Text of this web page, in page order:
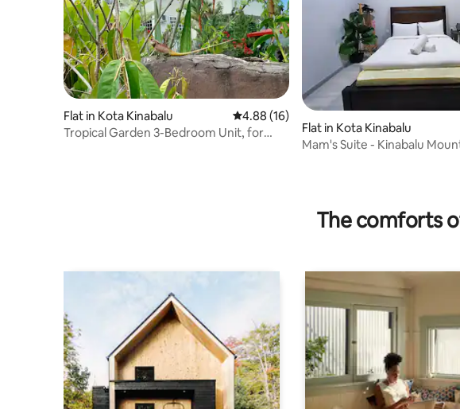
Flat in Kota Kinabalu 4.88 out of 5 average rating, 16 reviews
4.88 (16)
Tropical Garden 3-Bedroom Unit, for
Flat in Kota Kinabalu
Mam's Suite - Kinabalu
The comforts